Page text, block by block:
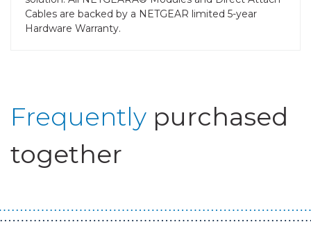
Cables are backed by a NETGEAR limited 5-year
Hardware Warranty.
Frequently purchased
together